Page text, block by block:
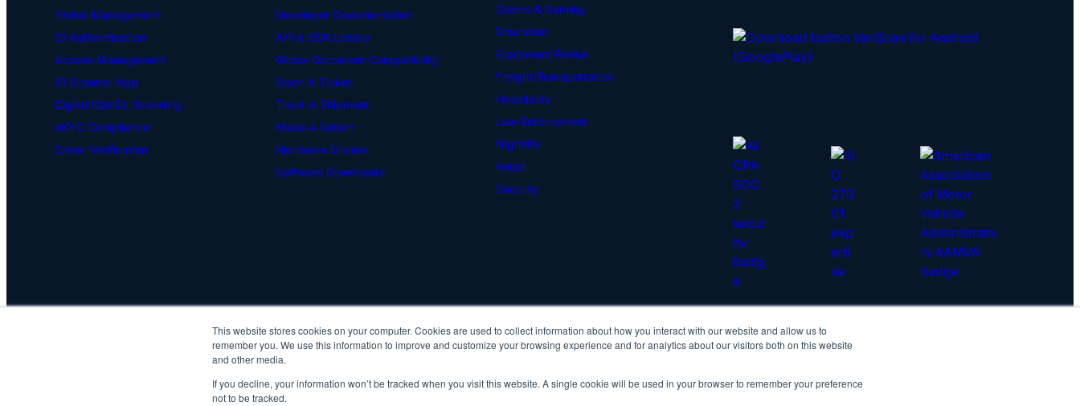
This website stores cookies on your computer. Cookies are used to collect information about how you interact with our website and allow us to
remember you. We use this information to improve and customize your browsing experience and for analytics about our visitors both on this website
and other media.
If you decline, your information won’t be tracked when you visit this website. A single cookie will be used in your browser to remember your preference
not to be tracked.
Visitor Management
ID Authentication
Access Management
ID Scanner App
Digital ID/mDL Scanning
eKYC Compliance
Driver Verification
Developer Documentation
API & SDK Library
Global Document Compatibility
Open A Ticket
Track A Shipment
Make A Return
Hardware Drivers
Software Downloads
Casino & Gaming
Education
Equipment Rental
Freight/Transportation
Hospitality
Law Enforcement
Nightlife
Retail
Security
Copyright © 2026 IDScan.net
IDScan Facebook IDScan Twitter IDScan LinkedIn IDScan GitHub IDScan YouTube